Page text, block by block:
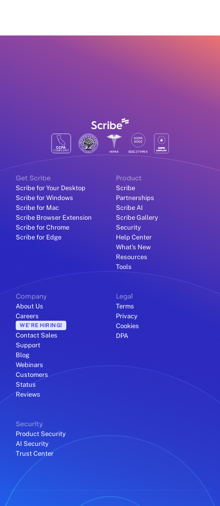
Get Scribe
Scribe for Your Desktop
Scribe for Windows
Scribe for Mac
Scribe Browser Extension
Scribe for Chrome
Scribe for Edge
Product
Scribe
Partnerships
Scribe AI
Scribe Gallery
Security
Help Center
What's New
Resources
Tools
Company
About Us
Careers
WE'RE HIRING!
Contact Sales
Support
Blog
Webinars
Customers
Status
Reviews
Legal
Terms
Privacy
Cookies
DPA
Security
Product Security
AI Security
Trust Center